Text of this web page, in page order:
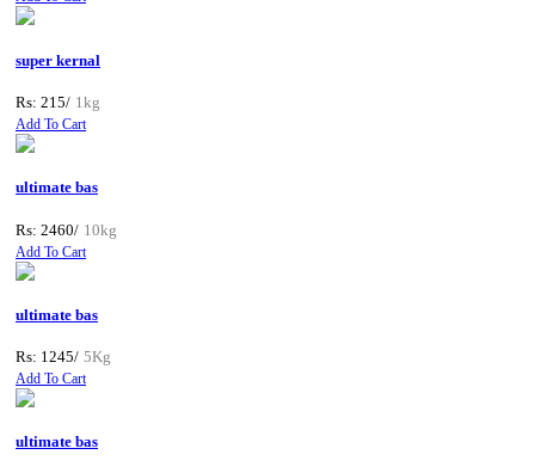
super kernal
Rs: 215/ 1kg
Add To Cart
ultimate bas
Rs: 2460/ 10kg
Add To Cart
ultimate bas
Rs: 1245/ 5Kg
Add To Cart
ultimate bas